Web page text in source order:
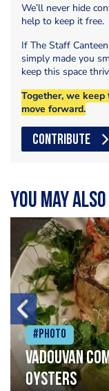
We’ll never hide
help to keep it free.
If The Staff
simply made you
keep this space
Together, we keep
move forward.
CONTRIBUTE
You may
#Photo
Vadouvan
oysters